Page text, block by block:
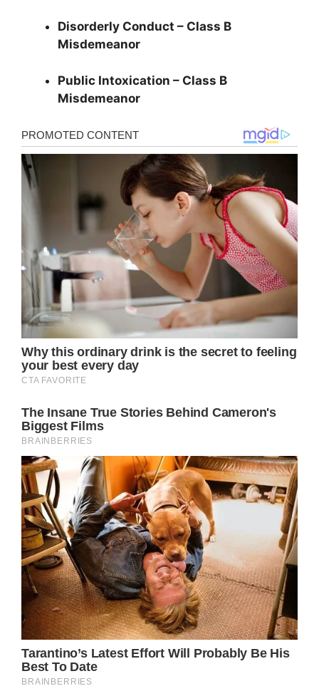
Disorderly Conduct – Class B
Misdemeanor
Public Intoxication – Class B
Misdemeanor